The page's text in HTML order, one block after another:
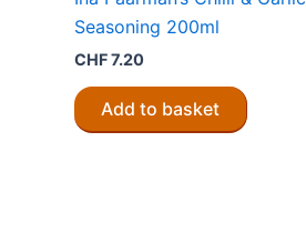
Seasoning 200ml
CHF7.20
Add to basket